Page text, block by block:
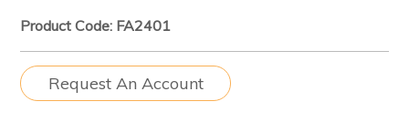
Product Code: FA2401
Request An Account